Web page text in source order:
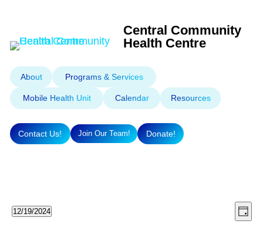
Central Community
Health Centre
About Programs & Services
Mobile Health Unit Calendar Resources
Contact Us! Join Our Team! Donate!
Events
Day
12/19/2024